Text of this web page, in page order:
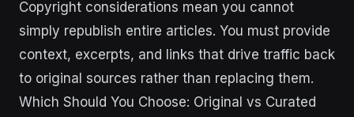
Copyright considerations mean you cannot
simply republish entire articles. You must provide
context, excerpts, and links that drive traffic back
to original sources rather than replacing them.
Which Should You Choose: Original vs Curated